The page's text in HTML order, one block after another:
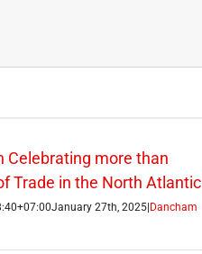
Celebrating more than
Trade in the North Atlantic
January 27th, 2025 Dancham